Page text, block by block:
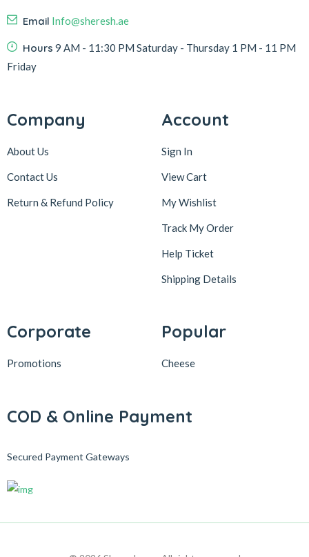
Email Info@sheresh.ae
Hours 9 AM - 11:30 PM Saturday - Thursday 1 PM - 11 PM
Friday
Company
About Us
Contact Us
Return & Refund Policy
Account
Sign In
View Cart
My Wishlist
Track My Order
Help Ticket
Shipping Details
Corporate
Promotions
Popular
Cheese
COD & Online Payment
Secured Payment Gateways